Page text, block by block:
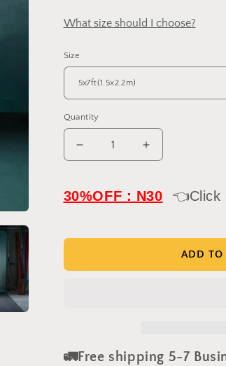
What size should I choose?
Size
Quantity
Decrease
quantity
IN
Abstract
Green
#clot216
Increase
quantity
IN
Abstract
Green
#clot216
30%OFF：N30 👈Click
ADD TO
🚛Free shipping 5-7